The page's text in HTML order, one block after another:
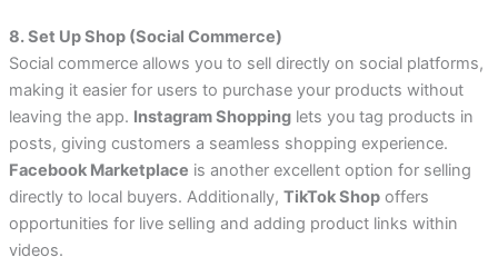
8. Set Up Shop (Social Commerce)
Social commerce allows you to sell directly on social platforms,
making it easier for users to purchase your products without
leaving the app. Instagram Shoppinglets you tag products in
posts, giving customers a seamless shopping experience.
Facebook Marketplace is another excellent option for selling
directly to local buyers. Additionally, TikTok Shopoffers
opportunities for live selling and adding product links within
videos.